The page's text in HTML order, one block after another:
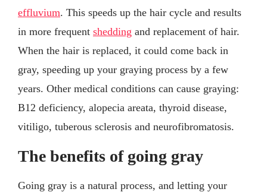
effluvium. This speeds up the hair cycle and results
in more frequent shedding and replacement of hair.
When the hair is replaced, it could come back in
gray, speeding up your graying process by a few
years. Other medical conditions can cause graying:
B12 deficiency, alopecia areata, thyroid disease,
vitiligo, tuberous sclerosis and neurofibromatosis.
The benefits of going gray
Going gray is a natural process, and letting your